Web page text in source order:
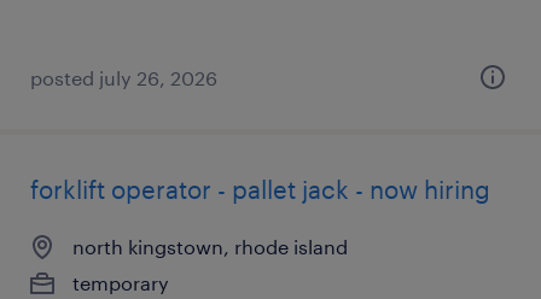
posted july 26, 2026
forklift operator - pallet jack - now hiring
north kingstown, rhode island
temporary